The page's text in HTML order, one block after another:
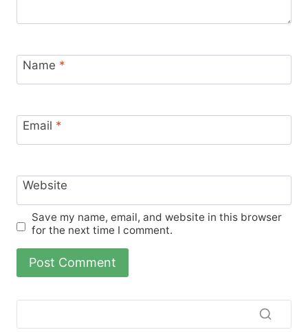
Name *
Email *
Website
Save my name, email, and website in this browser
for the next time I comment.